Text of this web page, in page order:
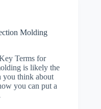
Molding
Terms for
is likely the
you think about
you can put a